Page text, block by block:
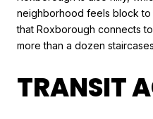
neighborhood feels block to
that Roxborough connects
more than a dozen
TRANSIT